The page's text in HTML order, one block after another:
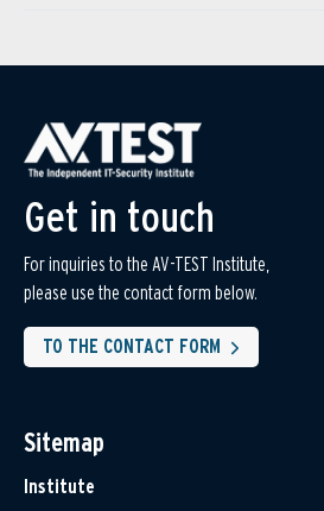
Get in touch
For inquiries to the AV-TEST Institute,
please use the contact form below.
TO THE CONTACT FORM
Sitemap
Institute